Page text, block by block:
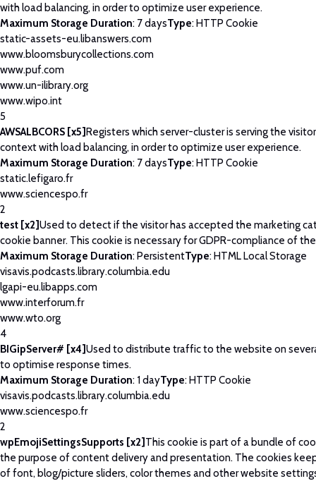
with load balancing, in order to optimize user experience.
Maximum Storage Duration: 7 daysType: HTTP Cookie
static-assets-eu.libanswers.com
www.bloomsburycollections.com
www.puf.com
www.un-ilibrary.org
www.wipo.int
5
AWSALBCORS [x5]Registers which server-cluster is serving the
context with load balancing, in order to optimize user experience.
Maximum Storage Duration: 7 daysType: HTTP Cookie
static.lefigaro.fr
www.sciencespo.fr
2
test [x2]Used to detect if the visitor has accepted the marketing
cookie banner. This cookie is necessary for GDPR-compliance of
Maximum Storage Duration: PersistentType: HTML Local Storage
visavis.podcasts.library.columbia.edu
lgapi-eu.libapps.com
www.interforum.fr
www.wto.org
4
BIGipServer# [x4]Used to distribute traffic to the website on
to optimise response times.
Maximum Storage Duration: 1 dayType: HTTP Cookie
visavis.podcasts.library.columbia.edu
www.sciencespo.fr
2
wpEmojiSettingsSupports [x2] This cookie is part of a bundle of
the purpose of content delivery and presentation. The cookies
of font, blog/picture sliders, color themes and other website